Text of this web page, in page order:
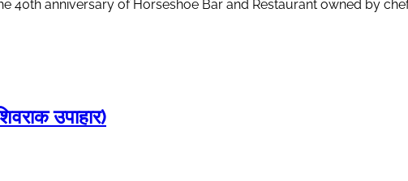
40th anniversary of Horseshoe Bar and Restaurant owned by
उपाहार)